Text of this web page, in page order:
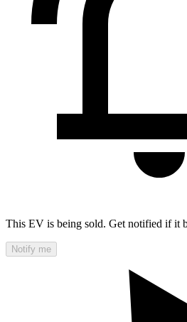
This EV is being sold. Get notified if it
Notify me